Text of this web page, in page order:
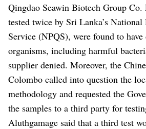
Qingdao Seawin Biotech Group
tested twice by Sri Lanka’s
Service (NPQS), were found to
organisms, including harmful
supplier denied. Moreover, the
Colombo called into question the
methodology and requested the
the samples to a third party for
Aluthgamage said that a third test